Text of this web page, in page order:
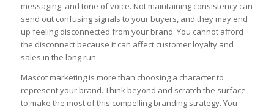
messaging, and tone of voice. Not maintaining consistency can
send out confusing signals to your buyers, and they may end
up feeling disconnected from your brand. You cannot afford
the disconnect because it can affect customer loyalty and
sales in the long run.
Mascot marketing is more than choosing a character to
represent your brand. Think beyond and scratch the surface
to make the most of this compelling branding strategy. You